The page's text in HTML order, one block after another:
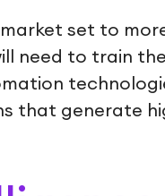
set to
need to train
that generate